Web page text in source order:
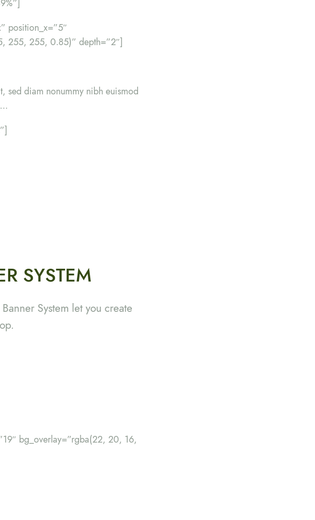
position_x=”5″
255, 255, 0.85)” depth=”2″]
sed diam nonummy nibh euismod
SYSTEM
System let you create
bg_overlay=”rgba(22, 20, 16,